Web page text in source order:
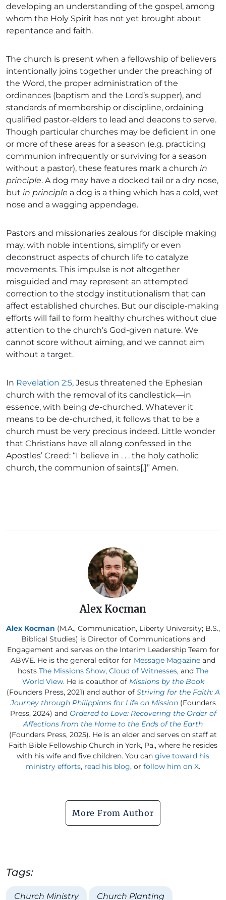
developing an understanding of the gospel, among
whom the Holy Spirit has not yet brought about
repentance and faith.
The church is present when a fellowship of believers
intentionally joins together under the preaching of
the Word, the proper administration of the
ordinances (baptism and the Lord’s supper), and
standards of membership or discipline, ordaining
qualified pastor-elders to lead and deacons to serve.
Though particular churches may be deficient in one
or more of these areas for a season (e.g. practicing
communion infrequently or surviving for a season
without a pastor), these features mark a church in
principle. A dog may have a docked tail or a dry nose,
but in principle a dog is a thing which has a cold, wet
nose and a wagging appendage.
Pastors and missionaries zealous for disciple making
may, with noble intentions, simplify or even
deconstruct aspects of church life to catalyze
movements. This impulse is not altogether
misguided and may represent an attempted
correction to the stodgy institutionalism that can
affect established churches. But our disciple-making
efforts will fail to form healthy churches without due
attention to the church’s God-given nature. We
cannot score without aiming, and we cannot aim
without a target.
In Revelation 2:5, Jesus threatened the Ephesian
church with the removal of its candlestick—in
essence, with being de-churched. Whatever it
means to be de-churched, it follows that to be a
church must be very precious indeed. Little wonder
that Christians have all along confessed in the
Apostles’ Creed: “I believe in . . . the holy catholic
church, the communion of saints[.]” Amen.
Alex Kocman
Alex Kocman (M.A., Communication, Liberty University; B.S.,
Biblical Studies) is Director of Communications and
Engagement and serves on the Interim Leadership Team for
ABWE. He is the general editor for Message Magazine and
hosts The Missions Show, Cloud of Witnesses, and The
World View. He is coauthor of Missions by the Book
(Founders Press, 2021) and author of Striving for the Faith: A
Journey through Philippians for Life on Mission(Founders
Press, 2024) and Ordered to Love: Recovering the Order of
Affections from the Home to the Ends of the Earth
(Founders Press, 2025). He is an elder and serves on staff at
Faith Bible Fellowship Church in York, Pa., where he resides
with his wife and five children. You can give toward his
ministry efforts, read his blog, or follow him on X.
More From Author
Tags:
Church Ministry Church Planting